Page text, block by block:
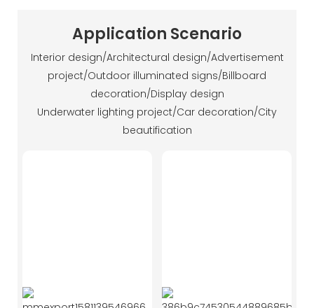
Application Scenario
Interior design/Architectural design/Advertisement
project/Outdoor illuminated signs/Billboard
decoration/Display design
Underwater lighting project/Car decoration/City
beautification